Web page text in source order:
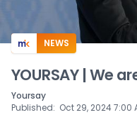
NEWS
YOURSAY | We
Yoursay
Published: Oct 29, 2024 7:00